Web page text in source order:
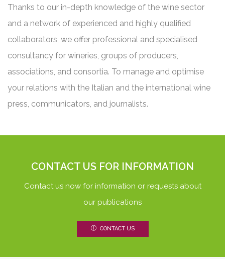
Thanks to our in-depth knowledge of the wine sector
and a network of experienced and highly qualified
collaborators, we offer professional and specialised
consultancy for wineries, groups of producers,
associations, and consortia. To manage and optimise
your relations with the Italian and the international wine
press, communicators, and journalists.
CONTACT US FOR INFORMATION
Contact us now for information or requests about
our publications
CONTACT US